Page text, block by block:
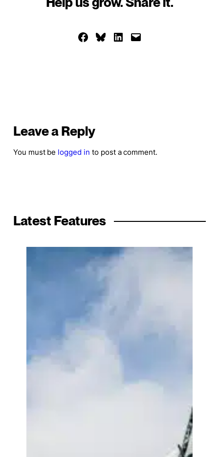
Help us grow. Share it.
Share on Facebook
Share on Bluesky
Share on LinkedIn
Email this Page
Leave a Reply
You must be logged in to post a comment.
Latest Features